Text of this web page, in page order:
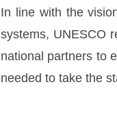
In line with the
systems, UNESCO
national partners to
needed to take the